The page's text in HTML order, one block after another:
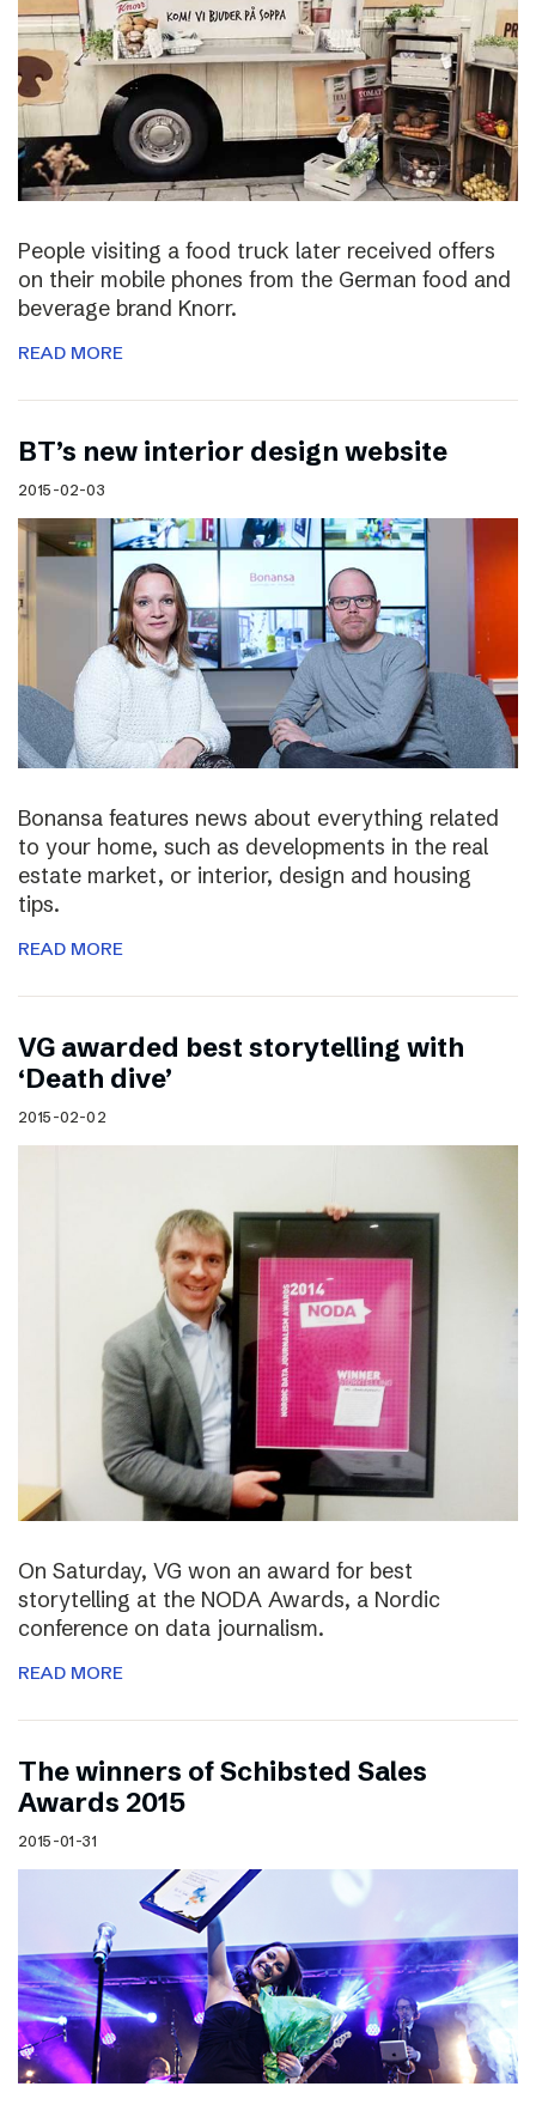
People visiting a food truck later received offers
on their mobile phones from the German food and
beverage brand Knorr.
READ MORE
BT’s new interior design website
2015-02-03
Bonansa features news about everything related
to your home, such as developments in the real
estate market, or interior, design and housing
tips.
READ MORE
VG awarded best storytelling with
‘Death dive’
2015-02-02
On Saturday, VG won an award for best
storytelling at the NODA Awards, a Nordic
conference on data journalism.
READ MORE
The winners of Schibsted Sales
Awards 2015
2015-01-31